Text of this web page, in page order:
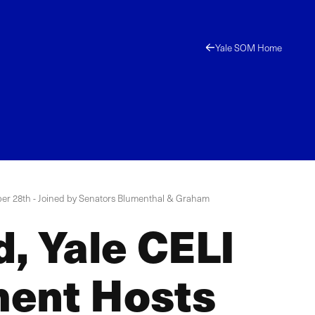
Yale SOM Home
28th - Joined by Senators Blumenthal & Graham
Yale CELI
Hosts